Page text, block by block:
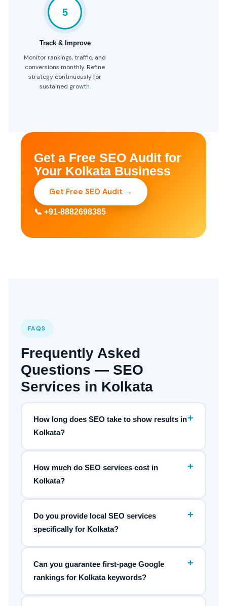
5
Track & Improve
Monitor rankings, traffic, and
conversions monthly. Refine
strategy continuously for
sustained growth.
Get a Free SEO Audit for
Your Kolkata Business
Get Free SEO Audit →
📞 +91-8882698385
FAQS
Frequently Asked
Questions — SEO
Services in Kolkata
How long does SEO take to show results in
Kolkata?
+
How much do SEO services cost in
Kolkata?
+
Do you provide local SEO services
specifically for Kolkata?
+
Can you guarantee first-page Google
rankings for Kolkata keywords?
+